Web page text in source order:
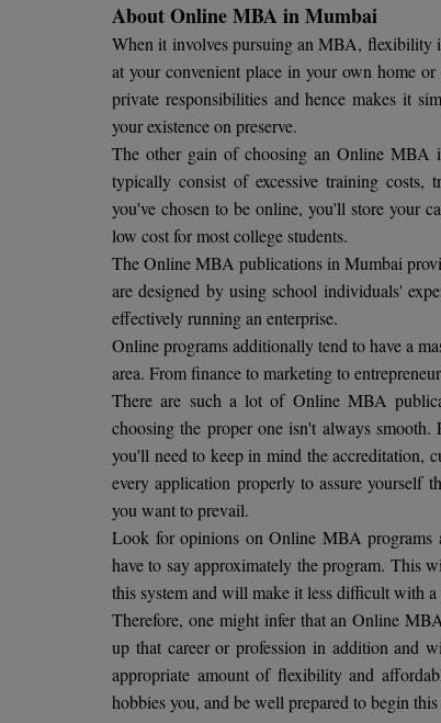
About Online MBA in Mumbai
When it involves pursuing an MBA, flexibility
at your convenient place in your own home
private responsibilities and hence makes it
your existence on preserve.
The other gain of choosing an Online MBA
typically consist of excessive training costs,
you've chosen to be online, you'll store your
low cost for most college students.
The Online MBA publications in Mumbai
are designed by using school individuals'
effectively running an enterprise.
Online programs additionally tend to have a
area. From finance to marketing to
There are such a lot of Online MBA
choosing the proper one isn't always
you'll need to keep in mind the accreditation,
every application properly to assure yourself
you want to prevail.
Look for opinions on Online MBA programs
have to say approximately the program. This
this system and will make it less difficult with
Therefore, one might infer that an Online
up that career or profession in addition and
appropriate amount of flexibility and
hobbies you, and be well prepared to begin